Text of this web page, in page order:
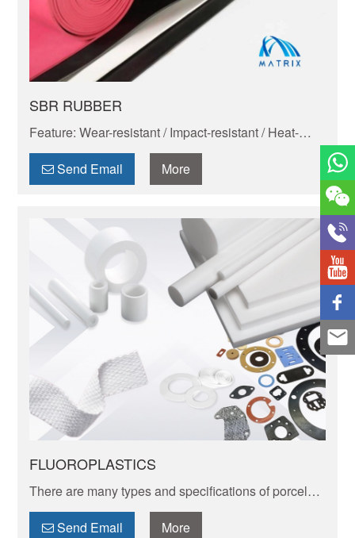
SBR RUBBER
Feature: Wear-resistant / Impact-resistant / Heat-
resistant / Corrosion-resistant / Insulating / Cold-
resistantSend Email More
FLUOROPLASTICS
There are many types and specifications of porcelain
tableware. Porcelain of different textures, colors and
patterns can express its elegant and unique charm.
Send Email More